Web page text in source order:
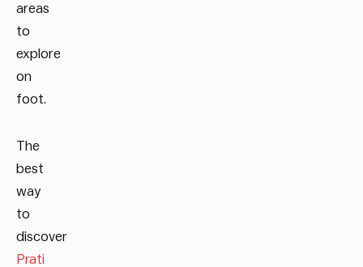
areas
to
explore
on
foot.
The
best
way
to
discover
Prati